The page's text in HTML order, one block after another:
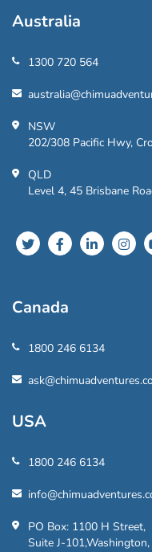
Australia
1300 720 564
NSW
202/308 Pacific Hwy,
QLD
Level 4, 45 Brisbane
Canada
1800 246 6134
USA
1800 246 6134
PO Box: 1100 H Street,
Suite J-